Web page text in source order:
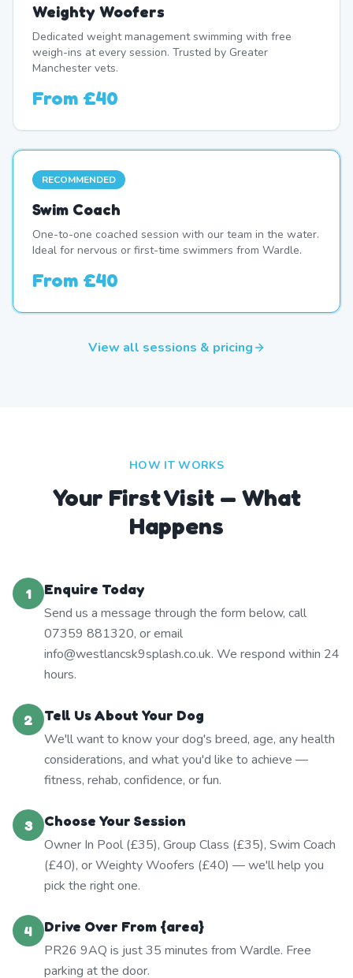
Weighty Woofers
Dedicated weight management swimming with free
weigh-ins at every session. Trusted by Greater
Manchester vets.
From £40
RECOMMENDED
Swim Coach
One-to-one coached session with our team in the water.
Ideal for nervous or first-time swimmers from Wardle.
From £40
View all sessions & pricing
HOW IT WORKS
Your First Visit — What
Happens
1
Enquire Today
Send us a message through the form below, call
07359 881320, or email
info@westlancsk9splash.co.uk. We respond within 24
hours.
2
Tell Us About Your Dog
We'll want to know your dog's breed, age, any health
considerations, and what you'd like to achieve —
fitness, rehab, confidence, or fun.
3
Choose Your Session
Owner In Pool (£35), Group Class (£35), Swim Coach
(£40), or Weighty Woofers (£40) — we'll help you
pick the right one.
4
Drive Over From {area}
PR26 9AQ is just 35 minutes from Wardle. Free
parking at the door.